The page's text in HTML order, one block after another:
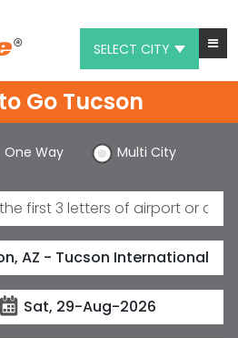
SELECT CITY
Go Tucson
One Way Multi City